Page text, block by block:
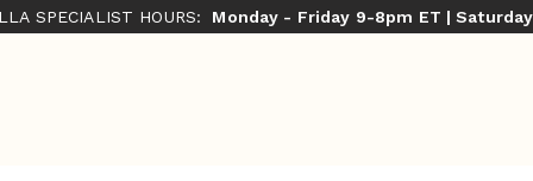
SPECIALIST HOURS: Monday - Friday 9-8pm ET |